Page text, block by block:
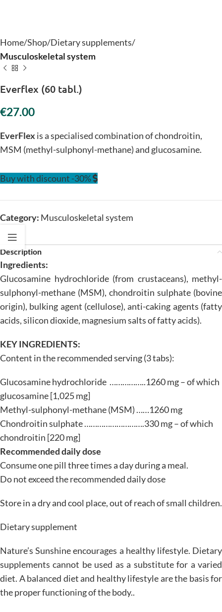
Home Shop Dietary supplements
Musculoskeletal system
Everflex (60 tabl.)
€
EverFlex is a specialised combination of chondroitin,
MSM (methyl-sulphonyl-methane) and glucosamine.
Buy with discount -30%
Category: Musculoskeletal system
Description
Ingredients:
Glucosamine hydrochloride (from crustaceans), methyl-
sulphonyl-methane (MSM), chondroitin sulphate (bovine
origin), bulking agent (cellulose), anti-caking agents (fatty
acids, silicon dioxide, magnesium salts of fatty acids).
KEY INGREDIENTS:
Content in the recommended serving (3 tabs):
Glucosamine hydrochloride ……………..1260 mg – of which
glucosamine [1,025 mg]
Methyl-sulphonyl-methane (MSM) ……1260 mg
Chondroitin sulphate ……………………….330 mg – of which
chondroitin [220 mg]
Recommended daily dose
Consume one pill three times a day during a meal.
Do not exceed the recommended daily dose
Store in a dry and cool place, out of reach of small children.
Dietary supplement
Nature’s Sunshine encourages a healthy lifestyle. Dietary
supplements cannot be used as a substitute for a varied
diet. A balanced diet and healthy lifestyle are the basis for
the proper functioning of the body..